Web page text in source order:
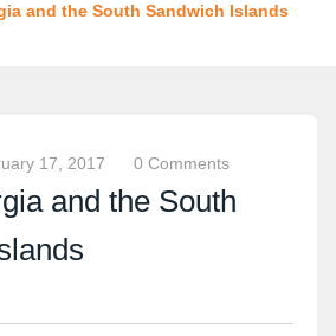
and the South Sandwich Islands
17, 2017 0 Comments
and the South